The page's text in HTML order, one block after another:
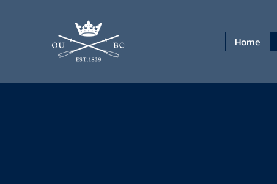
Home